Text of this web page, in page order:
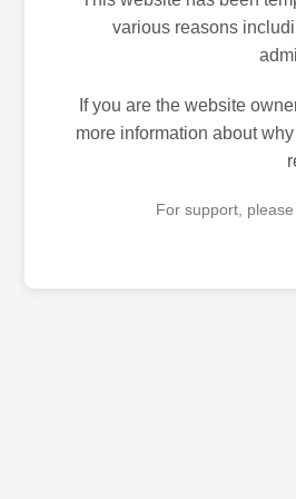
various reasons
If you are the website
more information about
For support,